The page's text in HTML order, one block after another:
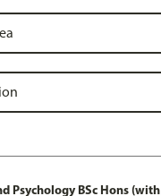
Psychology BSc Hons (with